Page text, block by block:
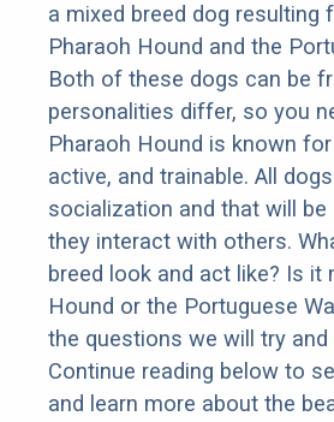
a mixed breed dog resulting
Pharaoh Hound and the
Both of these dogs can be
personalities differ, so you
Pharaoh Hound is known
active, and trainable. All
socialization and that will
they interact with others.
breed look and act like? Is it
Hound or the Portuguese
the questions we will try and
Continue reading below to
and learn more about the